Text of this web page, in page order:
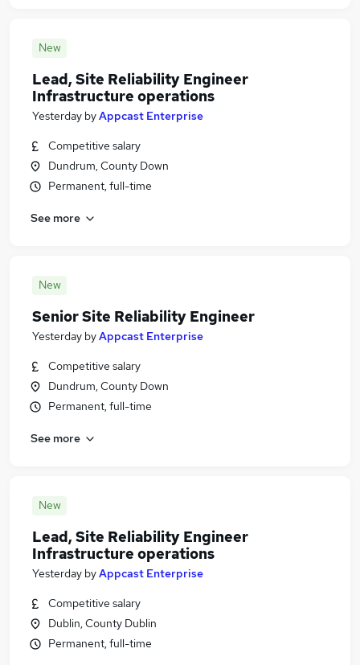
New
Lead, Site Reliability Engineer
Infrastructure operations
Yesterday byAppcast Enterprise
Competitive salary
Dundrum, County Down
Permanent, full-time
See more
New
Senior Site Reliability Engineer
Yesterday byAppcast Enterprise
Competitive salary
Dundrum, County Down
Permanent, full-time
See more
New
Lead, Site Reliability Engineer
Infrastructure operations
Yesterday byAppcast Enterprise
Competitive salary
Dublin, County Dublin
Permanent, full-time